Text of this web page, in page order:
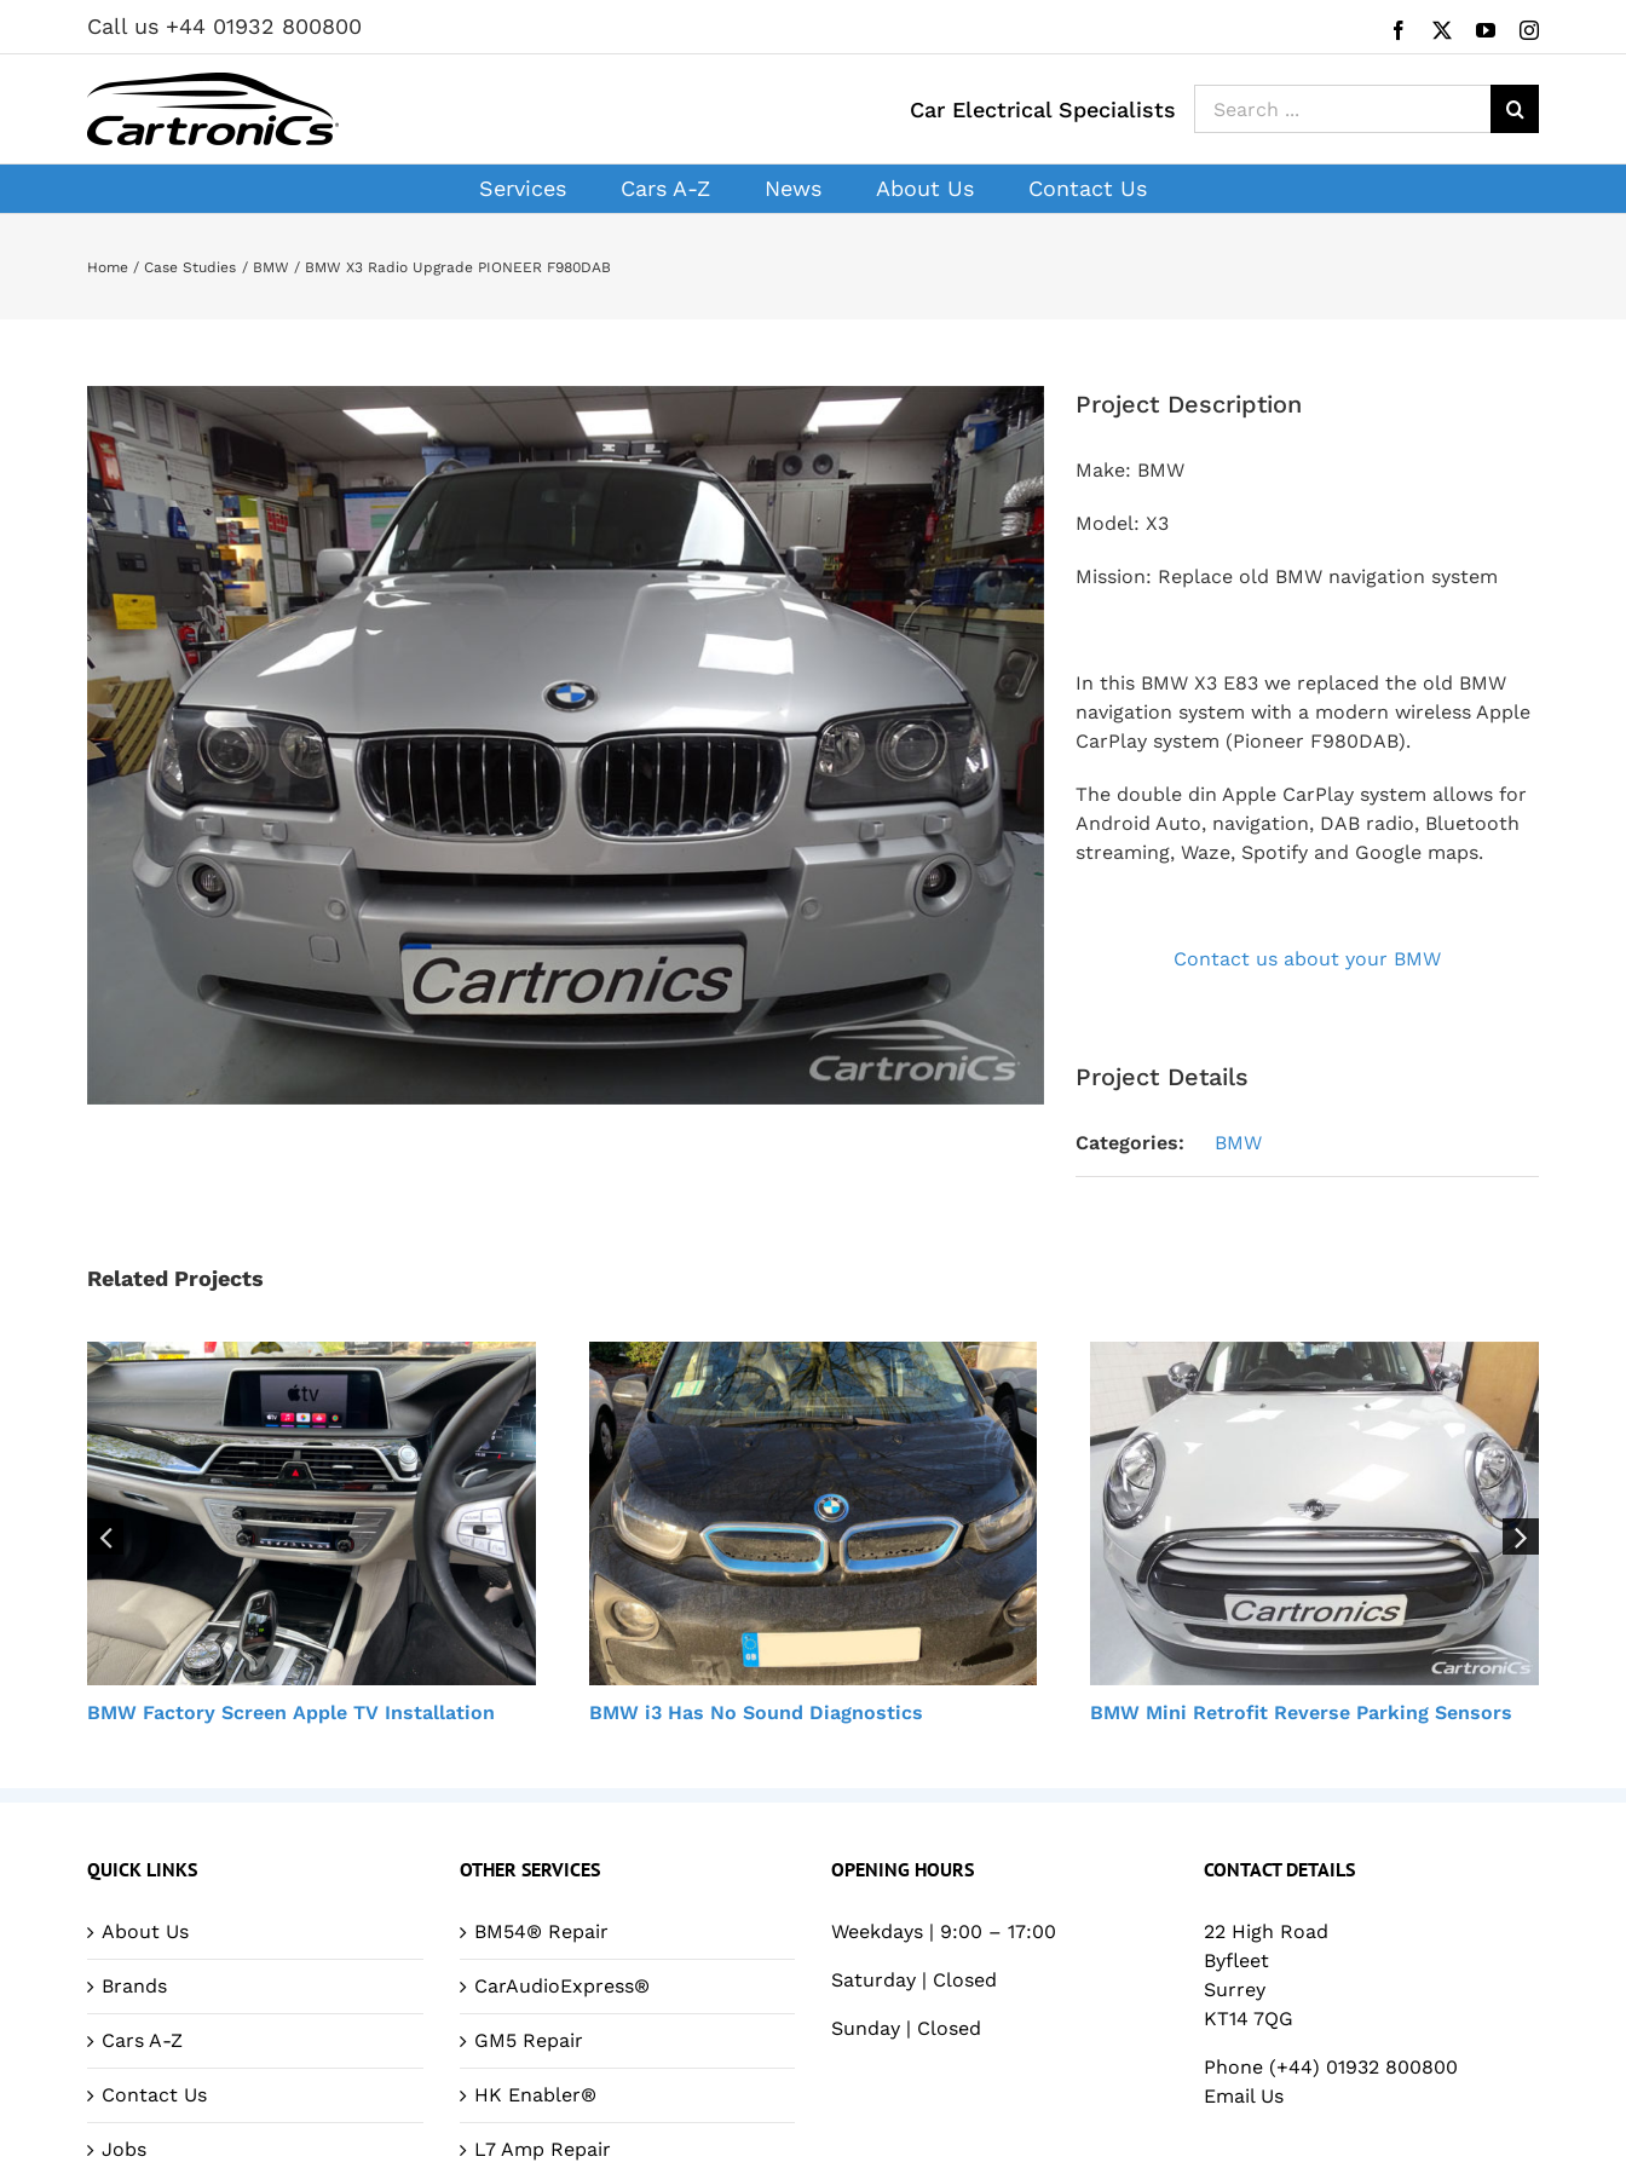
Call us +44 01932 800800 Facebook YouTubeInstagram
Car Electrical Specialists
Search
for:
Services Cars A-Z News About Us Contact Us
Home Case Studies BMW BMW X3 Radio Upgrade PIONEER F980DAB
View
Larger
Image
Project Description
Make: BMW
Model: X3
Mission: Replace old BMW navigation system
In this BMW X3 E83 we replaced the old BMW
navigation system with a modern wireless Apple
CarPlay system (Pioneer F980DAB).
The double din Apple CarPlay system allows for
Android Auto, navigation, DAB radio, Bluetooth
streaming, Waze, Spotify and Google maps.
Contact us about your BMW
Project Details
Categories: BMW
Related Projects
BMW Factory Screen Apple TV Installation BMW i3 Has No Sound Diagnostics BMW Mini Retrofit Reverse Parking Sensors
QUICK LINKS
About Us
Brands
Cars A-Z
Contact Us
Jobs
OTHER SERVICES
BM54® Repair
CarAudioExpress®
GM5 Repair
HK Enabler®
L7 Amp Repair
OPENING HOURS
Weekdays | 9:00 – 17:00
Saturday | Closed
Sunday | Closed
CONTACT DETAILS
22 High Road
Byfleet
Surrey
KT14 7QG
Phone (+44) 01932 800800
Email Us